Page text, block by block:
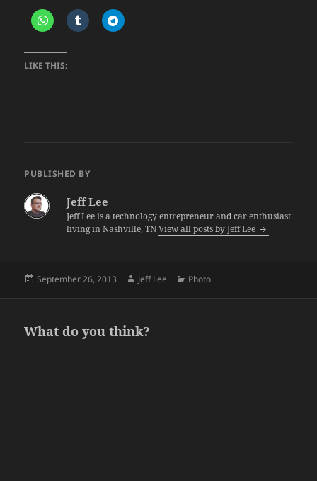
LIKE THIS:
PUBLISHED BY
Jeff Lee
Jeff Lee is a technology entrepreneur and car enthusiast
living in Nashville, TNView all posts by Jeff Lee
Posted
September 26, 2013 Author
Jeff Lee Categories
Photo
What do you think?